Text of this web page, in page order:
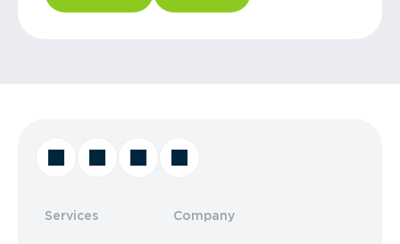
Services Company